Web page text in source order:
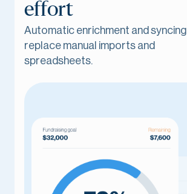
effort
Automatic enrichment and syncing
replace manual imports and
spreadsheets.